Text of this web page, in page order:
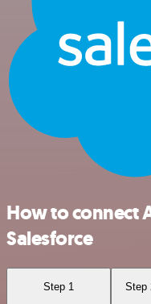
How to connect
Salesforce
Step 1 Step